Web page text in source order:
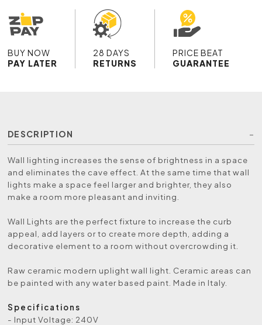
BUY NOW
PAY LATER
28 DAYS
RETURNS
PRICE BEAT
GUARANTEE
DESCRIPTION
Wall lighting increases the sense of brightness in a space
and eliminates the cave effect. At the same time that wall
lights make a space feel larger and brighter, they also
make a room more pleasant and inviting.
Wall Lights are the perfect fixture to increase the curb
appeal, add layers or to create more depth, adding a
decorative element to a room without overcrowding it.
Raw ceramic modern uplight wall light. Ceramic areas can
be painted with any water based paint. Made in Italy.
Specifications
- Input Voltage: 240V